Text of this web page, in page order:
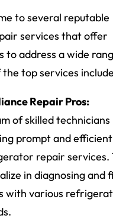
to several reputable
services that offer
to address a wide
the top services
Repair Pros:
of skilled technicians
prompt and efficient
repair services.
in diagnosing and
with various